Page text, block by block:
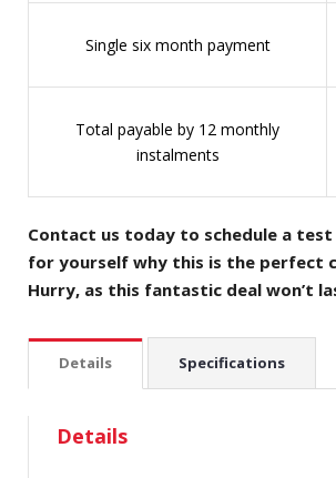
Single six month payment
Total payable by 12 monthly
instalments
Contact us today to schedule a test
for yourself why this is the perfect
Hurry, as this fantastic deal won’t
Details Specifications
Details